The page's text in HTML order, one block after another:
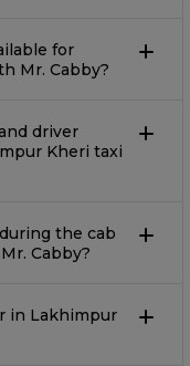
for
Mr. Cabby?
driver
Kheri taxi
the cab
Cabby?
in Lakhimpur